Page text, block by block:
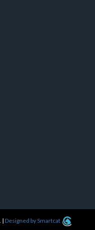
|Designed by Smartcat